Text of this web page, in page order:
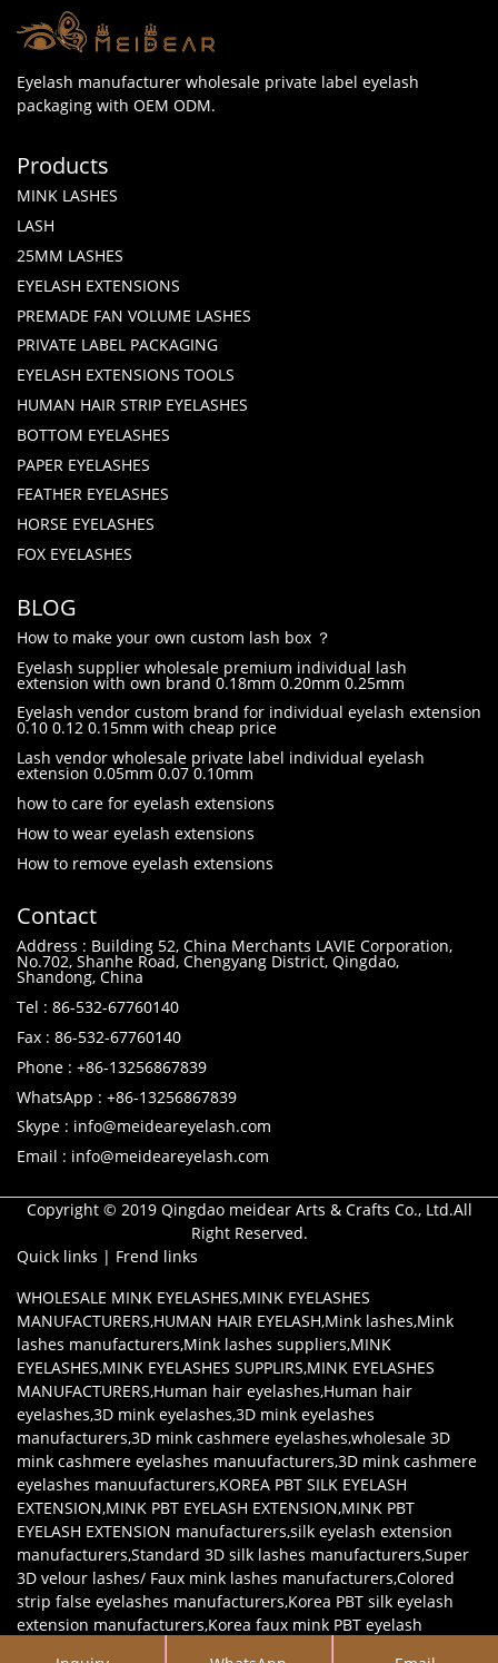
Eyelash manufacturer wholesale private label eyelash
packaging with OEM ODM.
Products
MINK LASHES
LASH
25MM LASHES
EYELASH EXTENSIONS
PREMADE FAN VOLUME LASHES
PRIVATE LABEL PACKAGING
EYELASH EXTENSIONS TOOLS
HUMAN HAIR STRIP EYELASHES
BOTTOM EYELASHES
PAPER EYELASHES
FEATHER EYELASHES
HORSE EYELASHES
FOX EYELASHES
BLOG
How to make your own custom lash box ？
Eyelash supplier wholesale premium individual lash
extension with own brand 0.18mm 0.20mm 0.25mm
Eyelash vendor custom brand for individual eyelash extension
0.10 0.12 0.15mm with cheap price
Lash vendor wholesale private label individual eyelash
extension 0.05mm 0.07 0.10mm
how to care for eyelash extensions
How to wear eyelash extensions
How to remove eyelash extensions
Contact
Address : Building 52, China Merchants LAVIE Corporation,
No.702, Shanhe Road, Chengyang District, Qingdao,
Shandong, China
Tel : 86-532-67760140
Fax : 86-532-67760140
Phone : +86-13256867839
WhatsApp : +86-13256867839
Skype : info@meideareyelash.com
Email : info@meideareyelash.com
Copyright © 2019 Qingdao meidear Arts & Crafts Co., Ltd.All
Right Reserved.
Quick links | Frend links
WHOLESALE MINK EYELASHES,MINK EYELASHES
MANUFACTURERS,HUMAN HAIR EYELASH,Mink lashes,Mink
lashes manufacturers,Mink lashes suppliers,MINK
EYELASHES,MINK EYELASHES SUPPLIRS,MINK EYELASHES
MANUFACTURERS,Human hair eyelashes,Human hair
eyelashes,3D mink eyelashes,3D mink eyelashes
manufacturers,3D mink cashmere eyelashes,wholesale 3D
mink cashmere eyelashes manuufacturers,3D mink cashmere
eyelashes manuufacturers,KOREA PBT SILK EYELASH
EXTENSION,MINK PBT EYELASH EXTENSION,MINK PBT
EYELASH EXTENSION manufacturers,silk eyelash extension
manufacturers,Standard 3D silk lashes manufacturers,Super
3D velour lashes/ Faux mink lashes manufacturers,Colored
strip false eyelashes manufacturers,Korea PBT silk eyelash
extension manufacturers,Korea faux mink PBT eyelash